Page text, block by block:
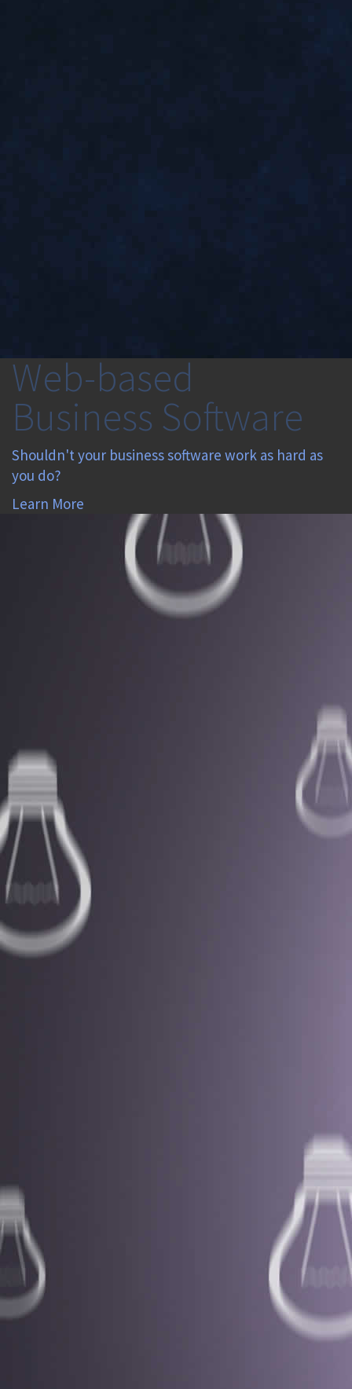
Web-based
Business Software
Shouldn't your business software work as hard as
you do?
Learn More